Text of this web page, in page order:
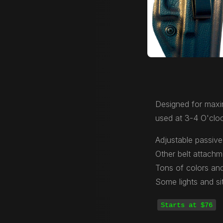
Designed for
used at 3-4
Adjustable
Other belt
Tons of colors
Some lights and
Starts at $76